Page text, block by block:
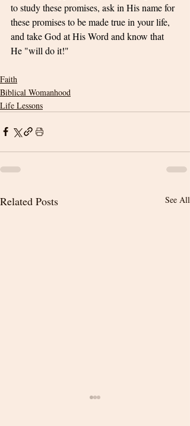
to study these promises, ask in His name for
these promises to be made true in your life,
and take God at His Word and know that
He "will do it!"
Faith
Biblical Womanhood
Life Lessons
Related Posts See All